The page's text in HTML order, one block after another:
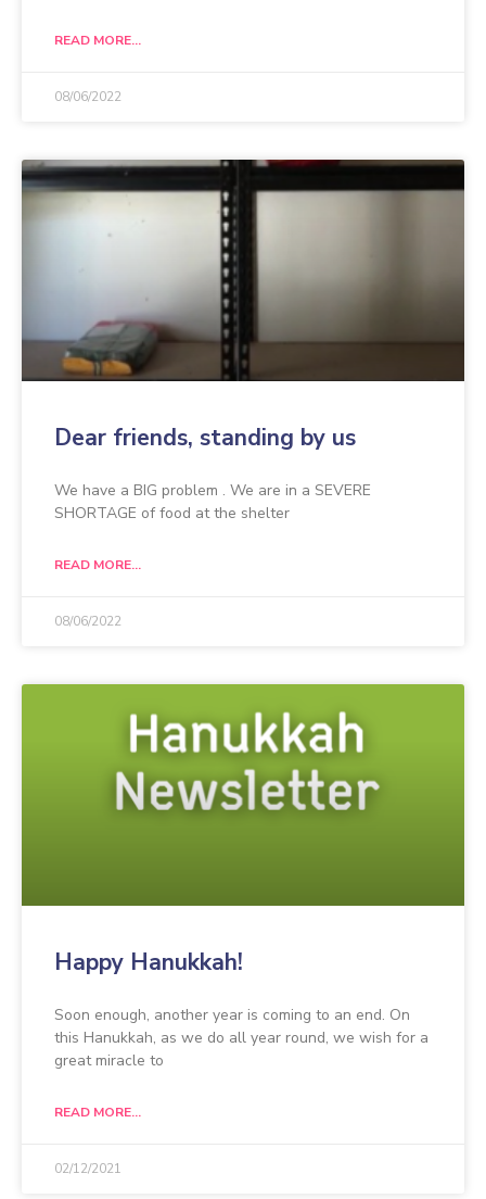
READ MORE...
08/06/2022
Dear friends, standing by us
We have a BIG problem . We are in a SEVERE
SHORTAGE of food at the shelter
READ MORE...
08/06/2022
Happy Hanukkah!
Soon enough, another year is coming to an end. On
this Hanukkah, as we do all year round, we wish for a
great miracle to
READ MORE...
02/12/2021